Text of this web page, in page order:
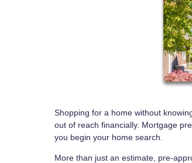
Shopping for a home without
out of reach financially. Mortgage
you begin your home search.
More than just an estimate, pre-